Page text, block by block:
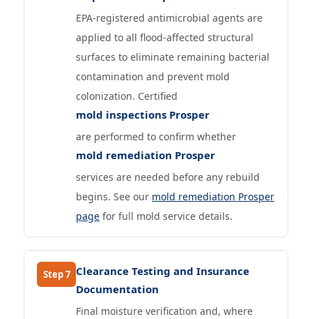
EPA-registered antimicrobial agents are
applied to all flood-affected structural
surfaces to eliminate remaining bacterial
contamination and prevent mold
colonization. Certified
mold inspections Prosper
are performed to confirm whether
mold remediation Prosper
services are needed before any rebuild
begins. See our mold remediation Prosper
page for full mold service details.
Step 7 Clearance Testing and Insurance
Documentation
Final moisture verification and, where